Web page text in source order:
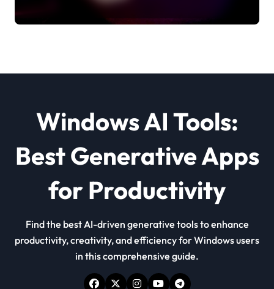
Windows AI Tools:
Best Generative Apps
for Productivity
Find the best AI-driven generative tools to enhance
productivity, creativity, and efficiency for Windows users
in this comprehensive guide.